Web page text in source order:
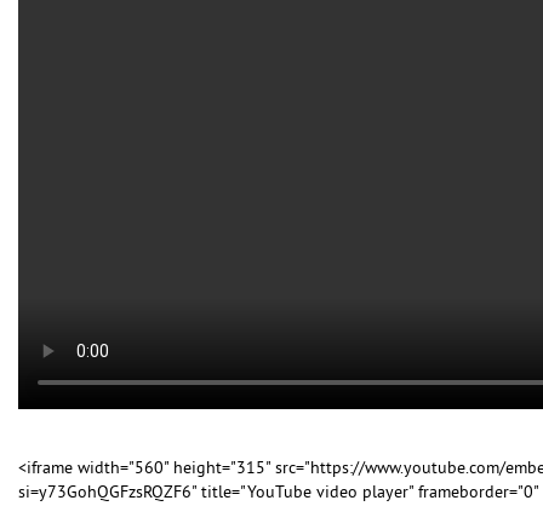
<iframe width="560" height="315" src="https://www.youtube.com/
si=y73GohQGFzsRQZF6" title="YouTube video player"